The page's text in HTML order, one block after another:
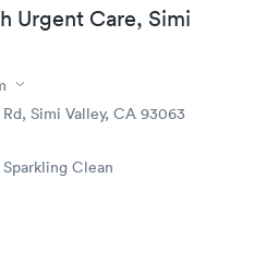
Urgent Care, Simi
Simi Valley, CA 93063
Sparkling Clean